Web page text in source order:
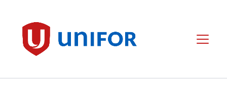
Unifor Menu